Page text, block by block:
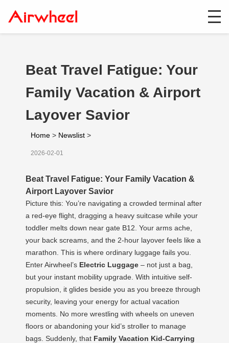
Beat Travel Fatigue: Your
Family Vacation & Airport
Layover Savior
Home > Newslist >
2026-02-01
Beat Travel Fatigue: Your Family Vacation &
Airport Layover Savior
Picture this: You’re navigating a crowded terminal after
a red-eye flight, dragging a heavy suitcase while your
toddler melts down near gate B12. Your arms ache,
your back screams, and the 2-hour layover feels like a
marathon. This is where ordinary luggage fails you.
Enter Airwheel’s Electric Luggage – not just a bag,
but your instant mobility upgrade. With intuitive self-
propulsion, it glides beside you as you breeze through
security, leaving your energy for actual vacation
moments. No more wrestling with wheels on uneven
floors or abandoning your kid’s stroller to manage
bags. Suddenly, that Family Vacation Kid-Carrying